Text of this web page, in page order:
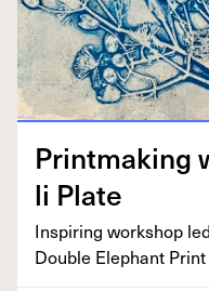
Print­mak­ing
li Plate
Inspir­ing work­shop
Dou­ble Ele­phant